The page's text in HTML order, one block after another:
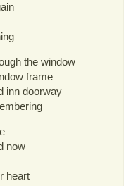
the window
frame
inn doorway
now
heart